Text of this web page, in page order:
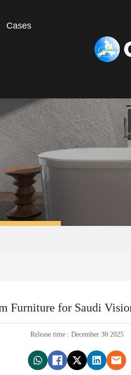
Cases
Furniture for Saudi
Release time : December 30 2025